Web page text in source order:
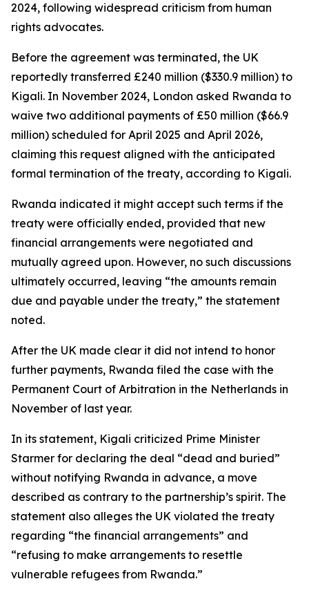
2024, following widespread criticism from human
rights advocates.
Before the agreement was terminated, the UK
reportedly transferred £240 million ($330.9 million) to
Kigali. In November 2024, London asked Rwanda to
waive two additional payments of £50 million ($66.9
million) scheduled for April 2025 and April 2026,
claiming this request aligned with the anticipated
formal termination of the treaty, according to Kigali.
Rwanda indicated it might accept such terms if the
treaty were officially ended, provided that new
financial arrangements were negotiated and
mutually agreed upon. However, no such discussions
ultimately occurred, leaving “the amounts remain
due and payable under the treaty,” the statement
noted.
After the UK made clear it did not intend to honor
further payments, Rwanda filed the case with the
Permanent Court of Arbitration in the Netherlands in
November of last year.
In its statement, Kigali criticized Prime Minister
Starmer for declaring the deal “dead and buried”
without notifying Rwanda in advance, a move
described as contrary to the partnership’s spirit. The
statement also alleges the UK violated the treaty
regarding “the financial arrangements” and
“refusing to make arrangements to resettle
vulnerable refugees from Rwanda.”